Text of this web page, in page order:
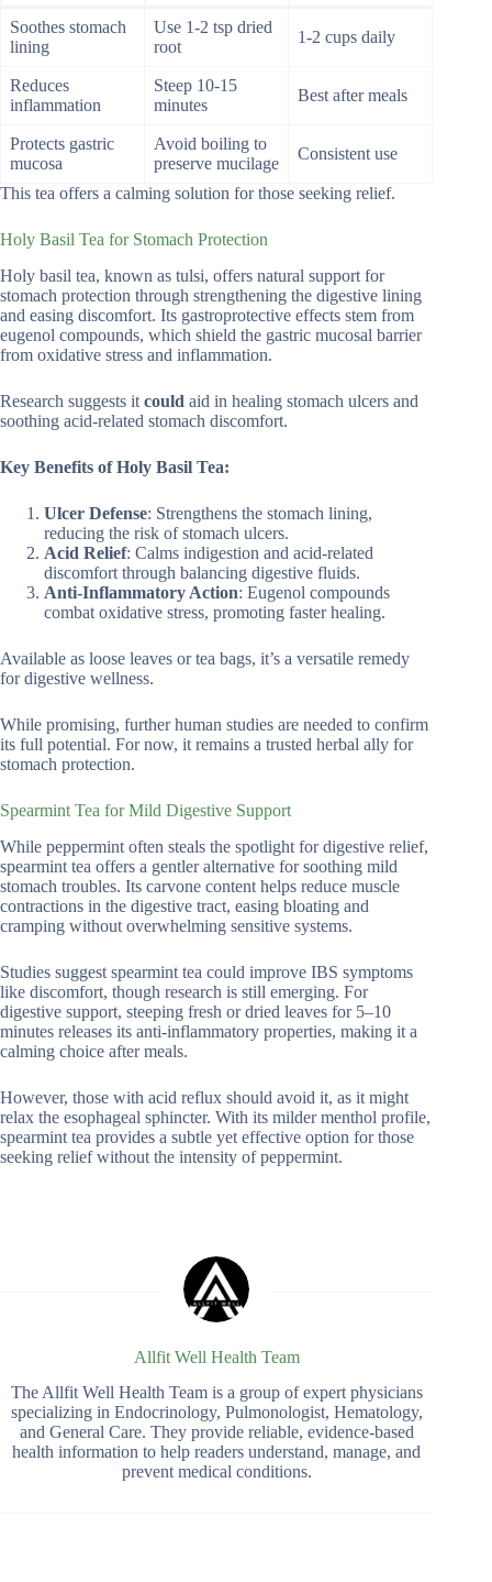
Soothes stomach
lining
Use 1-2 tsp dried
root
1-2 cups daily
Reduces
inflammation
Steep 10-15
minutes
Best after meals
Protects gastric
mucosa
Avoid boiling to
preserve mucilage
Consistent use
This tea offers a calming solution for those seeking relief.
Holy Basil Tea for Stomach Protection
Holy basil tea, known as tulsi, offers natural support for
stomach protection through strengthening the digestive lining
and easing discomfort. Its gastroprotective effects stem from
eugenol compounds, which shield the gastric mucosal barrier
from oxidative stress and inflammation.
Research suggests it could aid in healing stomach ulcers and
soothing acid-related stomach discomfort.
Key Benefits of Holy Basil Tea:
Ulcer Defense: Strengthens the stomach lining,
reducing the risk of stomach ulcers.
Acid Relief: Calms indigestion and acid-related
discomfort through balancing digestive fluids.
Anti-Inflammatory Action: Eugenol compounds
combat oxidative stress, promoting faster healing.
Available as loose leaves or tea bags, it’s a versatile remedy
for digestive wellness.
While promising, further human studies are needed to confirm
its full potential. For now, it remains a trusted herbal ally for
stomach protection.
Spearmint Tea for Mild Digestive Support
While peppermint often steals the spotlight for digestive relief,
spearmint tea offers a gentler alternative for soothing mild
stomach troubles. Its carvone content helps reduce muscle
contractions in the digestive tract, easing bloating and
cramping without overwhelming sensitive systems.
Studies suggest spearmint tea could improve IBS symptoms
like discomfort, though research is still emerging. For
digestive support, steeping fresh or dried leaves for 5–10
minutes releases its anti-inflammatory properties, making it a
calming choice after meals.
However, those with acid reflux should avoid it, as it might
relax the esophageal sphincter. With its milder menthol profile,
spearmint tea provides a subtle yet effective option for those
seeking relief without the intensity of peppermint.
Allfit Well Health Team
The Allfit Well Health Team is a group of expert physicians
specializing in Endocrinology, Pulmonologist, Hematology,
and General Care. They provide reliable, evidence-based
health information to help readers understand, manage, and
prevent medical conditions.